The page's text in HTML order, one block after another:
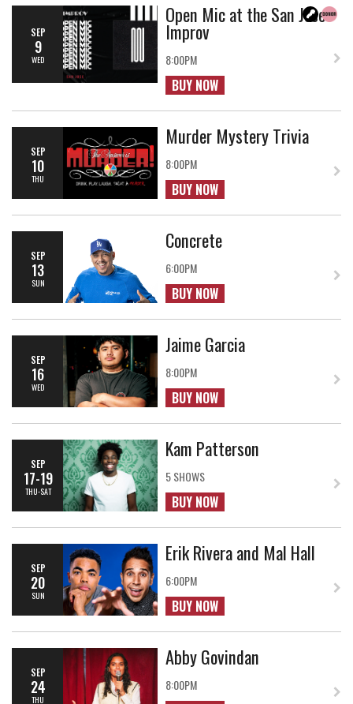
SEP
9
WED
Open Mic at the San Jose
Improv
8:00PM
BUY NOW
SEP
10
THU
Murder Mystery Trivia
8:00PM
BUY NOW
SEP
13
SUN
Concrete
6:00PM
BUY NOW
SEP
16
WED
Jaime Garcia
8:00PM
BUY NOW
SEP
17-19
THU-SAT
Kam Patterson
5 SHOWS
BUY NOW
SEP
20
SUN
Erik Rivera and Mal Hall
6:00PM
BUY NOW
SEP
24
THU
Abby Govindan
8:00PM